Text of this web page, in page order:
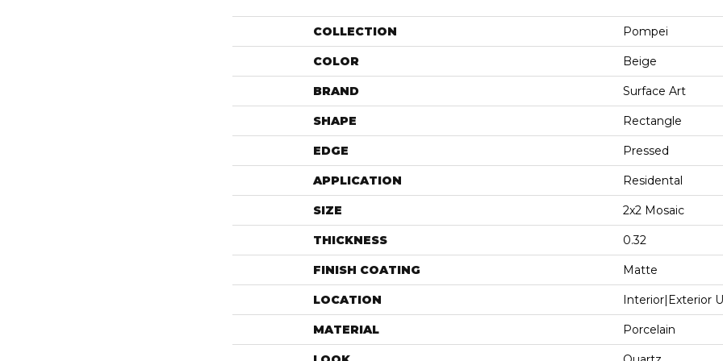
COLLECTION Pompei
COLOR Beige
BRAND Surface Art
SHAPE Rectangle
EDGE Pressed
APPLICATION Residental
SIZE 2x2 Mosaic
THICKNESS 0.32
FINISH COATING Matte
LOCATION Interior|Exterior
MATERIAL Porcelain